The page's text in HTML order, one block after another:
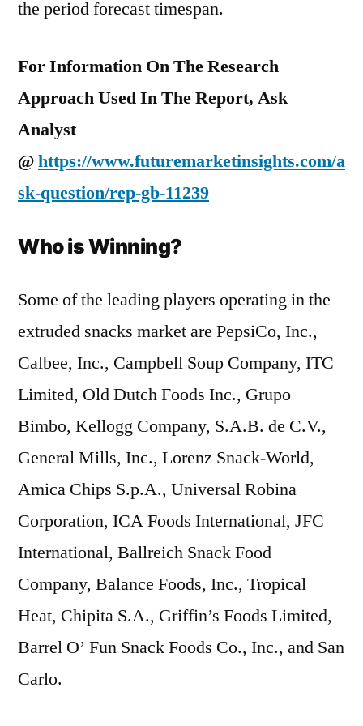
the period forecast timespan.
For Information On The Research
Approach Used In The Report, Ask
Analyst
@https://www.futuremarketinsights.com/a
sk-question/rep-gb-11239
Who is Winning?
Some of the leading players operating in the
extruded snacks market are PepsiCo, Inc.,
Calbee, Inc., Campbell Soup Company, ITC
Limited, Old Dutch Foods Inc., Grupo
Bimbo, Kellogg Company, S.A.B. de C.V.,
General Mills, Inc., Lorenz Snack-World,
Amica Chips S.p.A., Universal Robina
Corporation, ICA Foods International, JFC
International, Ballreich Snack Food
Company, Balance Foods, Inc., Tropical
Heat, Chipita S.A., Griffin’s Foods Limited,
Barrel O’ Fun Snack Foods Co., Inc., and San
Carlo.